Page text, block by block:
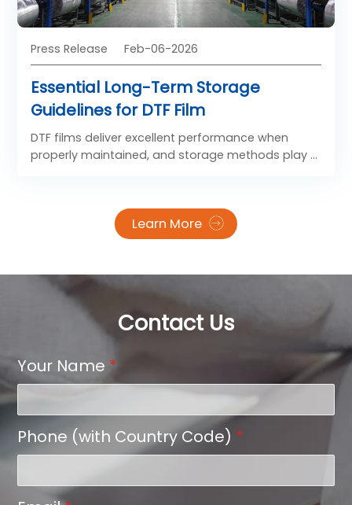
Learn More
Press Release Feb-06-2026
Essential Long-Term Storage
Guidelines for DTF Film
DTF films deliver excellent performance when
properly maintained, and storage methods play a
scientific storage and flawless heat settings, you
can consistently achieve strong bonding, vivid
prints, and smooth edges for every application.
Contact Us
Your Name *
Phone (with Country Code) *